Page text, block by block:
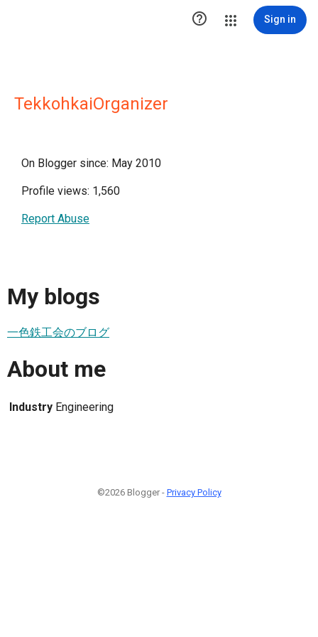
 Sign in
TekkohkaiOrganizer
On Blogger since: May 2010
Profile views: 1,560
Report Abuse
My blogs
一色鉄工会のブログ
About me
Industry Engineering
©2026 Blogger - Privacy Policy